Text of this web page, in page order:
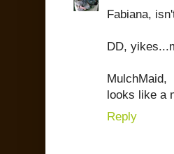
Fabiana,
DD,
looks like a
Reply